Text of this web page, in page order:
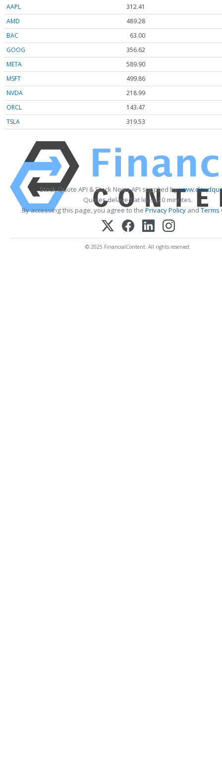
AAPL
312.41
AMD
489.28
BAC
63.00
GOOG
356.62
META
589.90
MSFT
499.86
NVDA
218.99
ORCL
143.47
TSLA
319.53
Stock Quote API & Stock News API supplied by
Quotes delayed at least 20 minutes.
By accessing this page, you agree to the Privacy Policy andTerms
© 2025 FinancialContent. All rights reserved.